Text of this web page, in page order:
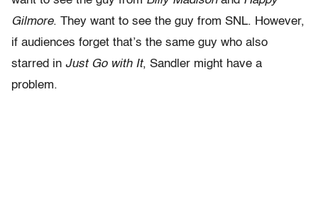
Gilmore. They want to see the guy from SNL. However,
if audiences forget that’s the same guy who also
starred in Just Go with It, Sandler might have a
problem.